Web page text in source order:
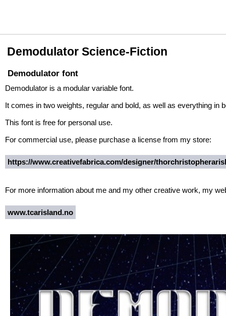
Demodulator Science-Fiction
Demodulator font
Demodulator is a modular variable font.
It comes in two weights, regular and bold, as well as everything in
This font is free for personal use.
For commercial use, please purchase a license from my store:
https://www.creativefabrica.com/designer/
For more information about me and my other creative work, my
www.tcarisland.no